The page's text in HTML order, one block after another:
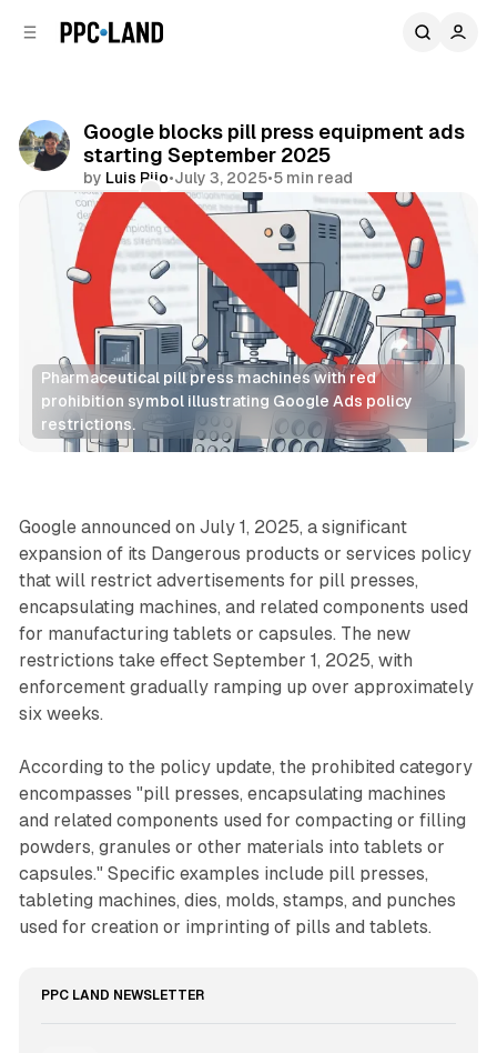
Google blocks pill press equipment ads
starting September 2025
by Luis Rijo•July 3, 2025•5 min read
Comments
Share
Pharmaceutical pill press machines with red
prohibition symbol illustrating Google Ads policy
restrictions.
Search Display
Google announced on July 1, 2025, a significant
expansion of its Dangerous products or services policy
that will restrict advertisements for pill presses,
encapsulating machines, and related components used
for manufacturing tablets or capsules. The new
restrictions take effect September 1, 2025, with
enforcement gradually ramping up over approximately
six weeks.
According to the policy update, the prohibited category
encompasses "pill presses, encapsulating machines
and related components used for compacting or filling
powders, granules or other materials into tablets or
capsules." Specific examples include pill presses,
tableting machines, dies, molds, stamps, and punches
used for creation or imprinting of pills and tablets.
PPC LAND NEWSLETTER